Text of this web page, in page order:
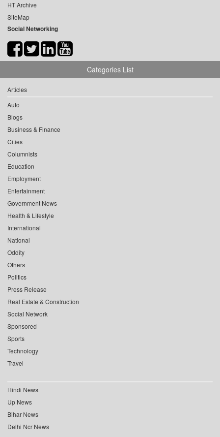
HT Archive
SiteMap
Social Networking
Categories List
Articles
Auto
Blogs
Business & Finance
Cities
Columnists
Education
Employment
Entertainment
Government News
Health & Lifestyle
International
National
Oddity
Others
Politics
Press Release
Real Estate & Construction
Social Network
Sponsored
Sports
Technology
Travel
Hindi News
Up News
Bihar News
Delhi Ncr News